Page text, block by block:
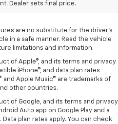
Dealer sets final price.
Cargo and load capacity limited by
are no substitute for the driver's
in a safe manner. Read the vehicle
limitations and information.
of Apple®, and its terms and privacy
iPhone®, and data plan rates
and Apple Music® are trademarks of
other countries.
of Google, and its terms and privacy
Auto app on Google Play and a
plan rates apply. You can check